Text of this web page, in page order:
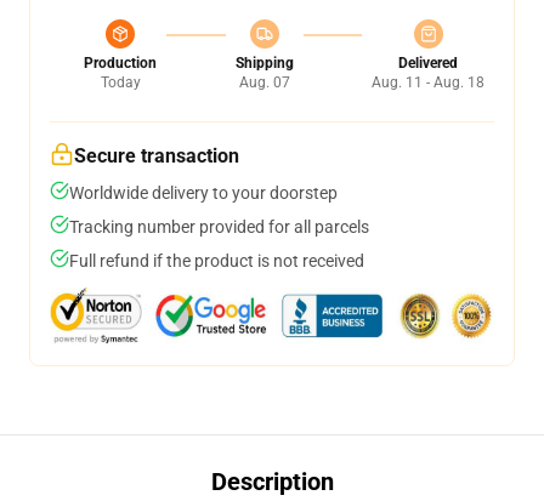
Production
Today
Shipping
Aug. 07
Delivered
Aug. 11 - Aug. 18
Secure transaction
Worldwide delivery to your doorstep
Tracking number provided for all parcels
Full refund if the product is not received
Description